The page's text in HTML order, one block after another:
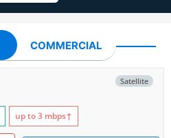
COMMERCIAL
Satellite
up to 3 mbps↑